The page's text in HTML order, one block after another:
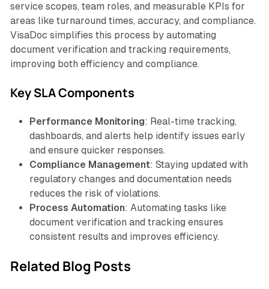
service scopes, team roles, and measurable KPIs for
areas like turnaround times, accuracy, and compliance.
VisaDoc simplifies this process by automating
document verification and tracking requirements,
improving both efficiency and compliance.
Key SLA Components
Performance Monitoring: Real-time tracking,
dashboards, and alerts help identify issues early
and ensure quicker responses.
Compliance Management: Staying updated with
regulatory changes and documentation needs
reduces the risk of violations.
Process Automation: Automating tasks like
document verification and tracking ensures
consistent results and improves efficiency.
Related Blog Posts